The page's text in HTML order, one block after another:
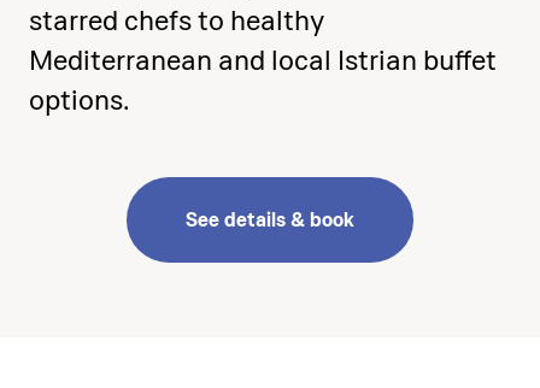
starred chefs to healthy
Mediterranean and local Istrian buffet
options.
See details & book